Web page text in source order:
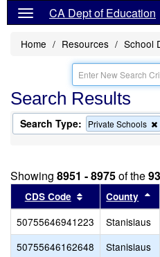
CA Dept of Education
Home Resources School
Search Results
Search Type: Private Schools
Showing 8951 - 8975of the
CDS Code Sort results by
County
50755646941223 Stanislaus
50755646162648
Stanislaus